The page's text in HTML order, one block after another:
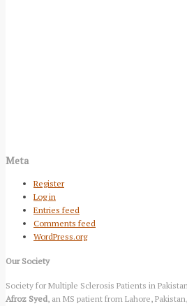
Meta
Register
Log in
Entries feed
Comments feed
WordPress.org
Our Society
Society for Multiple Sclerosis Patients in
Afroz Syed , an MS patient from Lahore,